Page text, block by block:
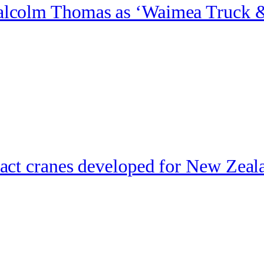
Thomas as ‘Waimea Truck
cranes developed for New